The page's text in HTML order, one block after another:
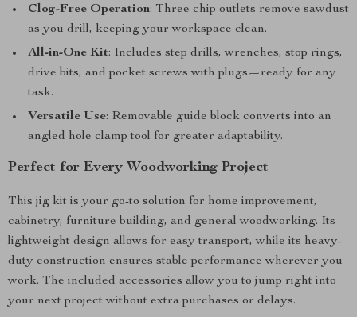
Clog-Free Operation: Three chip outlets remove sawdust
as you drill, keeping your workspace clean.
All-in-One Kit: Includes step drills, wrenches, stop rings,
drive bits, and pocket screws with plugs—ready for any
task.
Versatile Use: Removable guide block converts into an
angled hole clamp tool for greater adaptability.
Perfect for Every Woodworking Project
This jig kit is your go-to solution for home improvement,
cabinetry, furniture building, and general woodworking. Its
lightweight design allows for easy transport, while its heavy-
duty construction ensures stable performance wherever you
work. The included accessories allow you to jump right into
your next project without extra purchases or delays.